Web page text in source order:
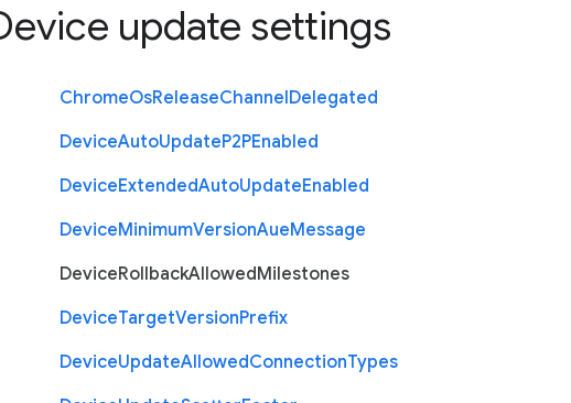
update settings
ChromeOsReleaseChannelDelegated
DeviceAutoUpdateP2PEnabled
DeviceExtendedAutoUpdateEnabled
DeviceMinimumVersionAueMessage
DeviceRollbackAllowedMilestones
DeviceTargetVersionPrefix
DeviceUpdateAllowedConnectionTypes